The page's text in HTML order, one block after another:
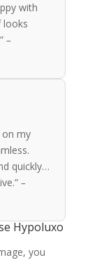
with
looks
–
my
quickly…
–
Hypoluxo
you